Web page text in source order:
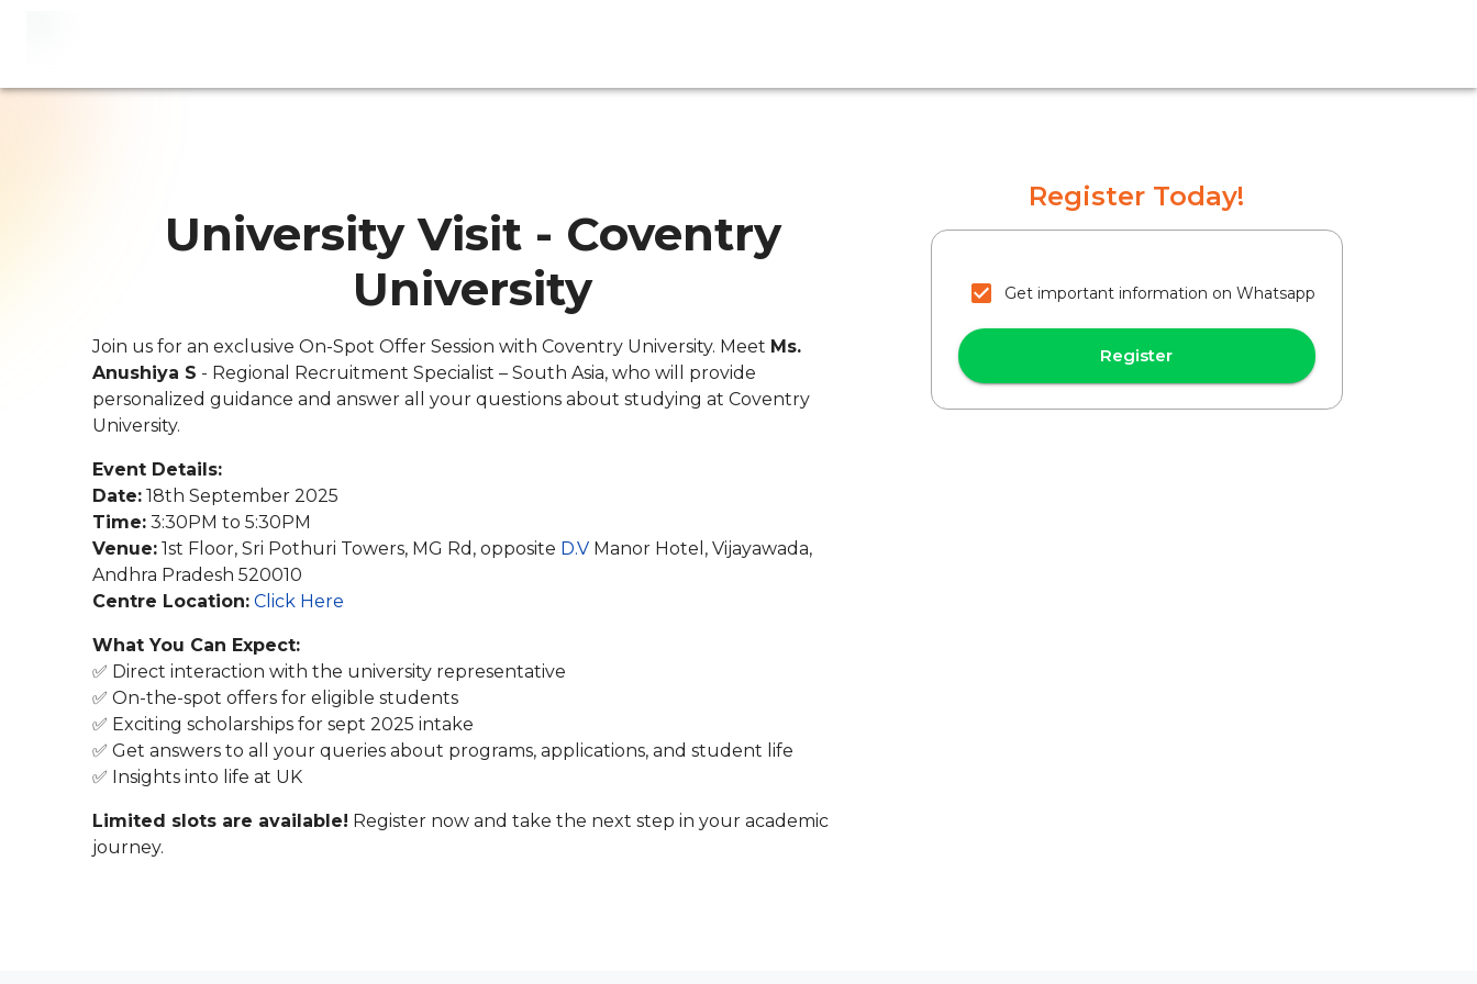
University Visit - Coventry
University
Join us for an exclusive On-Spot Offer Session with Coventry University. Meet Ms.
Anushiya S - Regional Recruitment Specialist – South Asia, who will provide
personalized guidance and answer all your questions about studying at Coventry
University.
Event Details:
Date: 18th September 2025
Time: 3:30PM to 5:30PM
Venue: 1st Floor, Sri Pothuri Towers, MG Rd, opposite D.V Manor Hotel, Vijayawada,
Andhra Pradesh 520010
Centre Location: Click Here
What You Can Expect:
✅ Direct interaction with the university representative
✅ On-the-spot offers for eligible students
✅ Exciting scholarships for sept 2025 intake
✅ Get answers to all your queries about programs, applications, and student life
✅ Insights into life at UK
Limited slots are available! Register now and take the next step in your academic
journey.
Register Today!
Get important information on Whatsapp
Register